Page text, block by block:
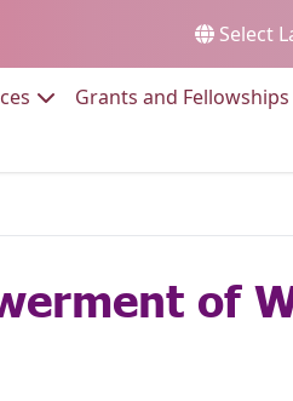
Select
Go to:Grants and Fellowships
of